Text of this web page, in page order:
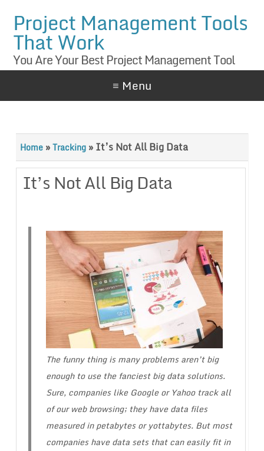
Project Management Tools
That Work
You Are Your Best Project Management Tool
≡ Menu
Home»Tracking»It’s Not All Big Data
It’s Not All Big Data
The funny thing is many problems aren’t big
enough to use the fanciest big data solutions.
Sure, companies like Google or Yahoo track all
of our web browsing; they have data files
measured in petabytes or yottabytes. But most
companies have data sets that can easily fit in